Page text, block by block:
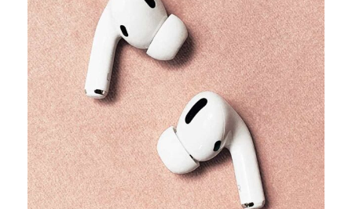
TRENDS
Our producers